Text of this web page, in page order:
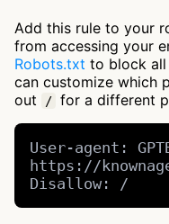
Add this rule to your
from accessing your
Robots.txt to block all
can customize which
out
/ for a different
User-agent:
https://
Disallow: /